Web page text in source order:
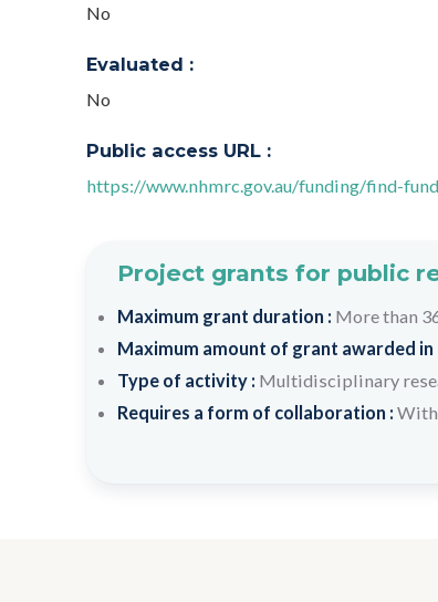
No
Evaluated :
No
Public access URL :
https://www.nhmrc.gov.au/funding/find-
Project grants for public
Maximum grant duration : More than
Maximum amount of grant awarded in
Type of activity : Multidisciplinary
Requires a form of collaboration :